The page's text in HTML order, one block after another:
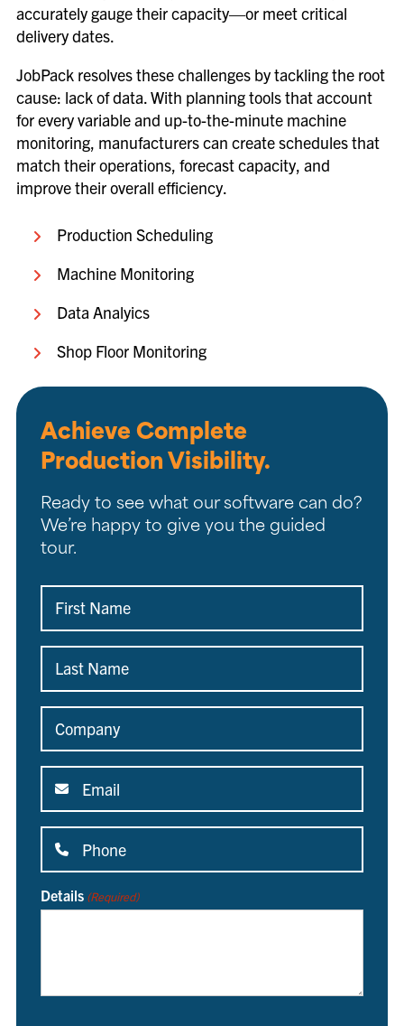
accurately gauge their capacity—or meet critical
delivery dates.
JobPack resolves these challenges by tackling the root
cause: lack of data. With planning tools that account
for every variable and up-to-the-minute machine
monitoring, manufacturers can create schedules that
match their operations, forecast capacity, and
improve their overall efficiency.
Production Scheduling
Machine Monitoring
Data Analyics
Shop Floor Monitoring
Achieve Complete
Production Visibility.
Ready to see what our software can do?
We’re happy to give you the guided
tour.
First
Name
Last
Name
Company
(Required)
Email
(Required)
Phone
(Required)
Details (Required)